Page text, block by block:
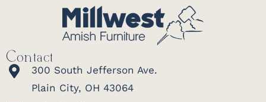
Contact
300 South Jefferson Ave.
Plain City, OH 43064